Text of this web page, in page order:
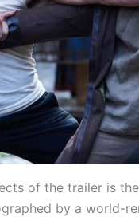
of the trailer is
by a world-